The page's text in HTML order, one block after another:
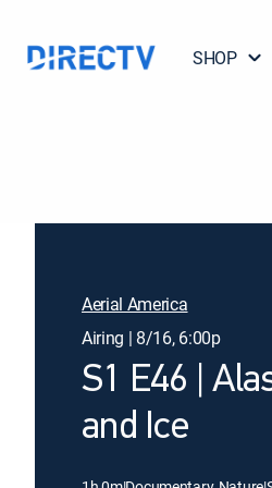
SHOP
Aerial America
Airing | 8/16, 6:00p
S1 E46 |
and Ice